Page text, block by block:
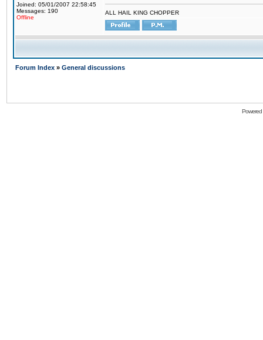
Joined: 05/01/2007 22:58:45
Messages: 190
Offline
ALL HAIL KING CHOPPER
Forum Index » General discussions